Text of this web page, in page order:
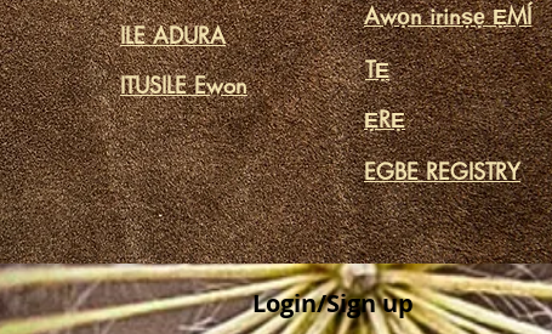
ILE ADURA
ITUSILE Ewon
Awọn irinṣẹ ẸMÍ
TẸ
ẸRẸ
EGBE REGISTRY
Login/Sign up